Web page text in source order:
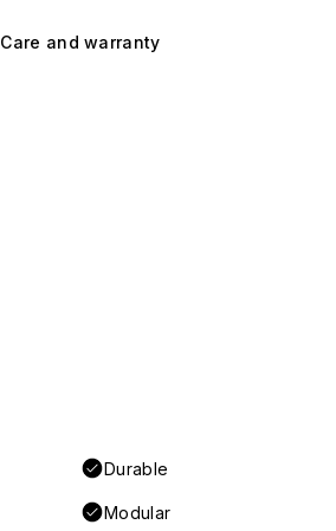
Care and warranty
Durable
Modular